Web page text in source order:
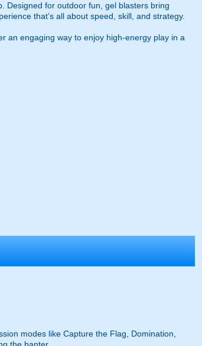
Designed for outdoor fun, gel blasters bring
that’s all about speed, skill, and strategy.
an engaging way to enjoy high-energy play in a
modes like Capture the Flag, Domination,